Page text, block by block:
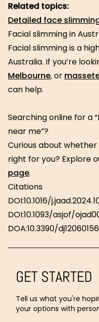
GET STARTED
Tell us what you're
your options with
Related topics:
Detailed face
Facial slimming in
Facial slimming is a
Australia. If you’re
Melbourne, or
can help.
Searching online for a
near me”?
Curious about
right for you? Explore
page.
Citations
DOI:10.1016/
DOI:10.1093/asjof/
DOA:10.3390/dj12060156